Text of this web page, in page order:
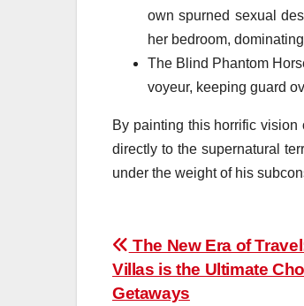
own spurned sexual
her bedroom,
The Blind Phantom
voyeur, keeping guard
By painting this horrific
directly to the supernatural
under the weight of his
Post
navigation
The New Era of
Villas is the Ultimate
Getaways